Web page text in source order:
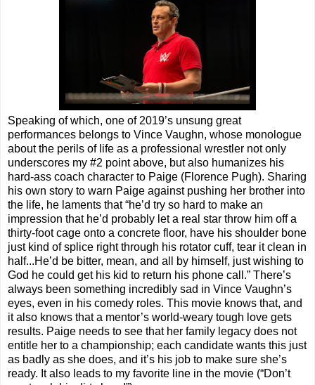
Speaking of which, one of 2019’s unsung great
performances belongs to Vince Vaughn, whose monologue
about the perils of life as a professional wrestler not only
underscores my #2 point above, but also humanizes his
hard-ass coach character to Paige (Florence Pugh). Sharing
his own story to warn Paige against pushing her brother into
the life, he laments that “he’d try so hard to make an
impression that he’d probably let a real star throw him off a
thirty-foot cage onto a concrete floor, have his shoulder bone
just kind of splice right through his rotator cuff, tear it clean in
half...He’d be bitter, mean, and all by himself, just wishing to
God he could get his kid to return his phone call.” There’s
always been something incredibly sad in Vince Vaughn’s
eyes, even in his comedy roles. This movie knows that, and
it also knows that a mentor’s world-weary tough love gets
results. Paige needs to see that her family legacy does not
entitle her to a championship; each candidate wants this just
as badly as she does, and it’s his job to make sure she’s
ready. It also leads to my favorite line in the movie (“Don’t